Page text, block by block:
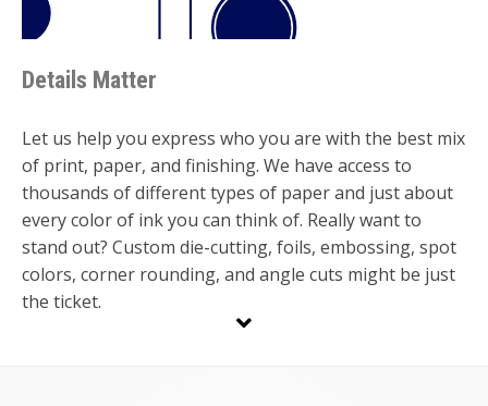
Details Matter
Let us help you express who you are with the best mix
of print, paper, and finishing. We have access to
thousands of different types of paper and just about
every color of ink you can think of. Really want to
stand out? Custom die-cutting, foils, embossing, spot
colors, corner rounding, and angle cuts might be just
the ticket.